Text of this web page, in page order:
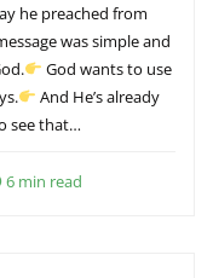
he preached from
was simple and
God wants to use
And He’s already
see that…
6 min read